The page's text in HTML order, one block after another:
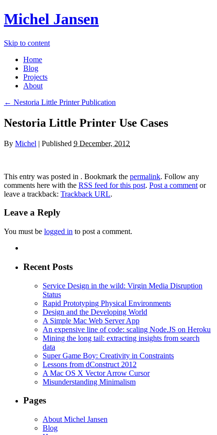
Michel Jansen
Skip to content
Home
Blog
Projects
About
← Nestoria Little Printer Publication
Nestoria Little Printer Use Cases
By Michel | Published 9 December, 2012
This entry was posted in . Bookmark the permalink. Follow any
comments here with the RSS feed for this post. Post a comment or
leave a trackback: Trackback URL.
Leave a Reply
You must be logged in to post a comment.
Recent Posts
Service Design in the wild: Virgin Media Disruption
Status
Rapid Prototyping Physical Environments
Design and the Developing World
A Simple Mac Web Server App
An expensive line of code: scaling Node.JS on Heroku
Mining the long tail: extracting insights from search
data
Super Game Boy: Creativity in Constraints
Lessons from dConstruct 2012
A Mac OS X Vector Arrow Cursor
Misunderstanding Minimalism
Pages
About Michel Jansen
Blog